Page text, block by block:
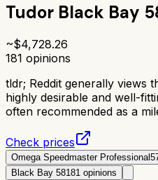
Tudor Black Bay
~$4,728.26
181 opinions
tldr; Reddit generally views
highly desirable and well-
often recommended as a
Check prices
Omega Speedmaster Professional
Black Bay 58181 opinions